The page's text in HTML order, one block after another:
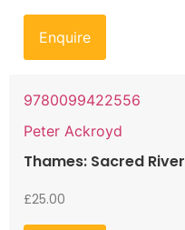
Enquire
9780099422556
Peter Ackroyd
Thames: Sacred River
£25.00